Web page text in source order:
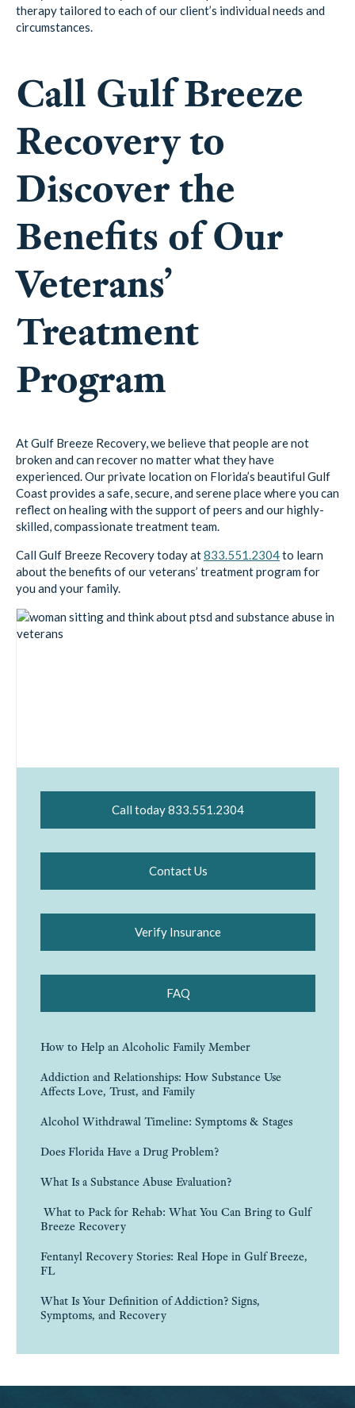
therapy tailored to each of our client’s individual needs and
circumstances.
Call Gulf Breeze
Recovery to
Discover the
Benefits of Our
Veterans’
Treatment
Program
At Gulf Breeze Recovery, we believe that people are not
broken and can recover no matter what they have
experienced. Our private location on Florida’s beautiful Gulf
Coast provides a safe, secure, and serene place where you can
reflect on healing with the support of peers and our highly-
skilled, compassionate treatment team.
Call Gulf Breeze Recovery today at833.551.2304to learn
about the benefits of our veterans’ treatment program for
you and your family.
Call today 833.551.2304
Contact Us
Verify Insurance
FAQ
How to Help an Alcoholic Family Member
Addiction and Relationships: How Substance Use
Affects Love, Trust, and Family
Alcohol Withdrawal Timeline: Symptoms & Stages
Does Florida Have a Drug Problem?
What Is a Substance Abuse Evaluation?
What to Pack for Rehab: What You Can Bring to Gulf
Breeze Recovery
Fentanyl Recovery Stories: Real Hope in Gulf Breeze,
FL
What Is Your Definition of Addiction? Signs,
Symptoms, and Recovery